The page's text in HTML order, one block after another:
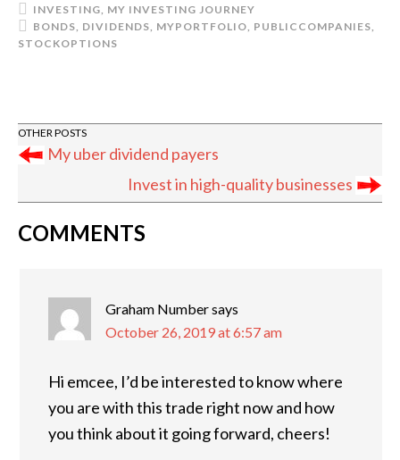
INVESTING, MY INVESTING JOURNEY
BONDS, DIVIDENDS, MYPORTFOLIO, PUBLICCOMPANIES,
STOCKOPTIONS
My uber dividend payers
Invest in high-quality businesses
READER
COMMENTS
Graham Numbersays
October 26, 2019 at 6:57 am
Hi emcee, I’d be interested to know where
you are with this trade right now and how
you think about it going forward, cheers!